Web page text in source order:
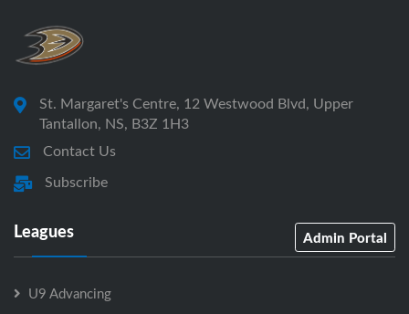
St. Margaret's Centre, 12 Westwood Blvd, Upper
Tantallon, NS, B3Z 1H3
Contact Us
Subscribe
Leagues Admin Portal
U9 Advancing